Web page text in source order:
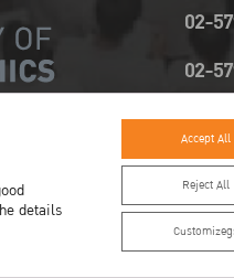
02-
02-
02-
details
Accept All
Reject All